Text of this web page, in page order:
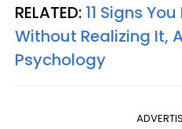
RELATED: 11 Signs
Without Realizing It,
Psychology